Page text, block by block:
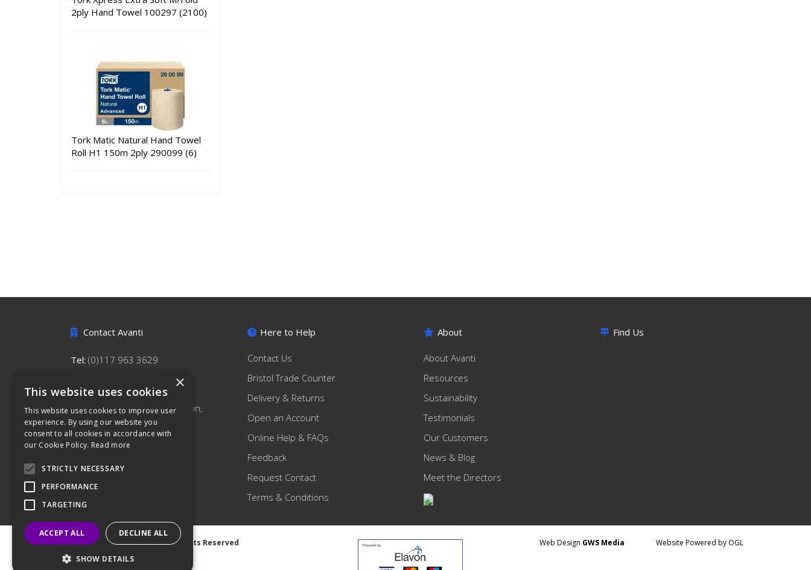
2ply Hand Towel 100297 (2100)
Tork Matic Natural Hand Towel
Roll H1 150m 2ply 290099 (6)
Contact Avanti
Tel: (0)117 963 3629
hello@avantihygiene.co.uk
Avanti Hygiene Limited
179 South Liberty Lane, Ashton,
Bristol, BS3 2TN
Here to Help
Contact Us
Bristol Trade Counter
Delivery & Returns
Open an Account
Online Help & FAQs
Feedback
Request Contact
Terms & Conditions
About
About Avanti
Resources
Sustainability
Testimonials
Our Customers
News & Blog
Meet the Directors
Find Us
©2026 Avanti Hygiene Ltd. All Rights Reserved
Privacy Notice
Web Design GWS Media Website Powered by OGL
×
This website uses cookies
This website uses cookies to improve user
experience. By using our website you
consent to all cookies in accordance with
our Cookie Policy. Read more
STRICTLY NECESSARY
PERFORMANCE
TARGETING
ACCEPT ALL DECLINE ALL
SHOW DETAILS